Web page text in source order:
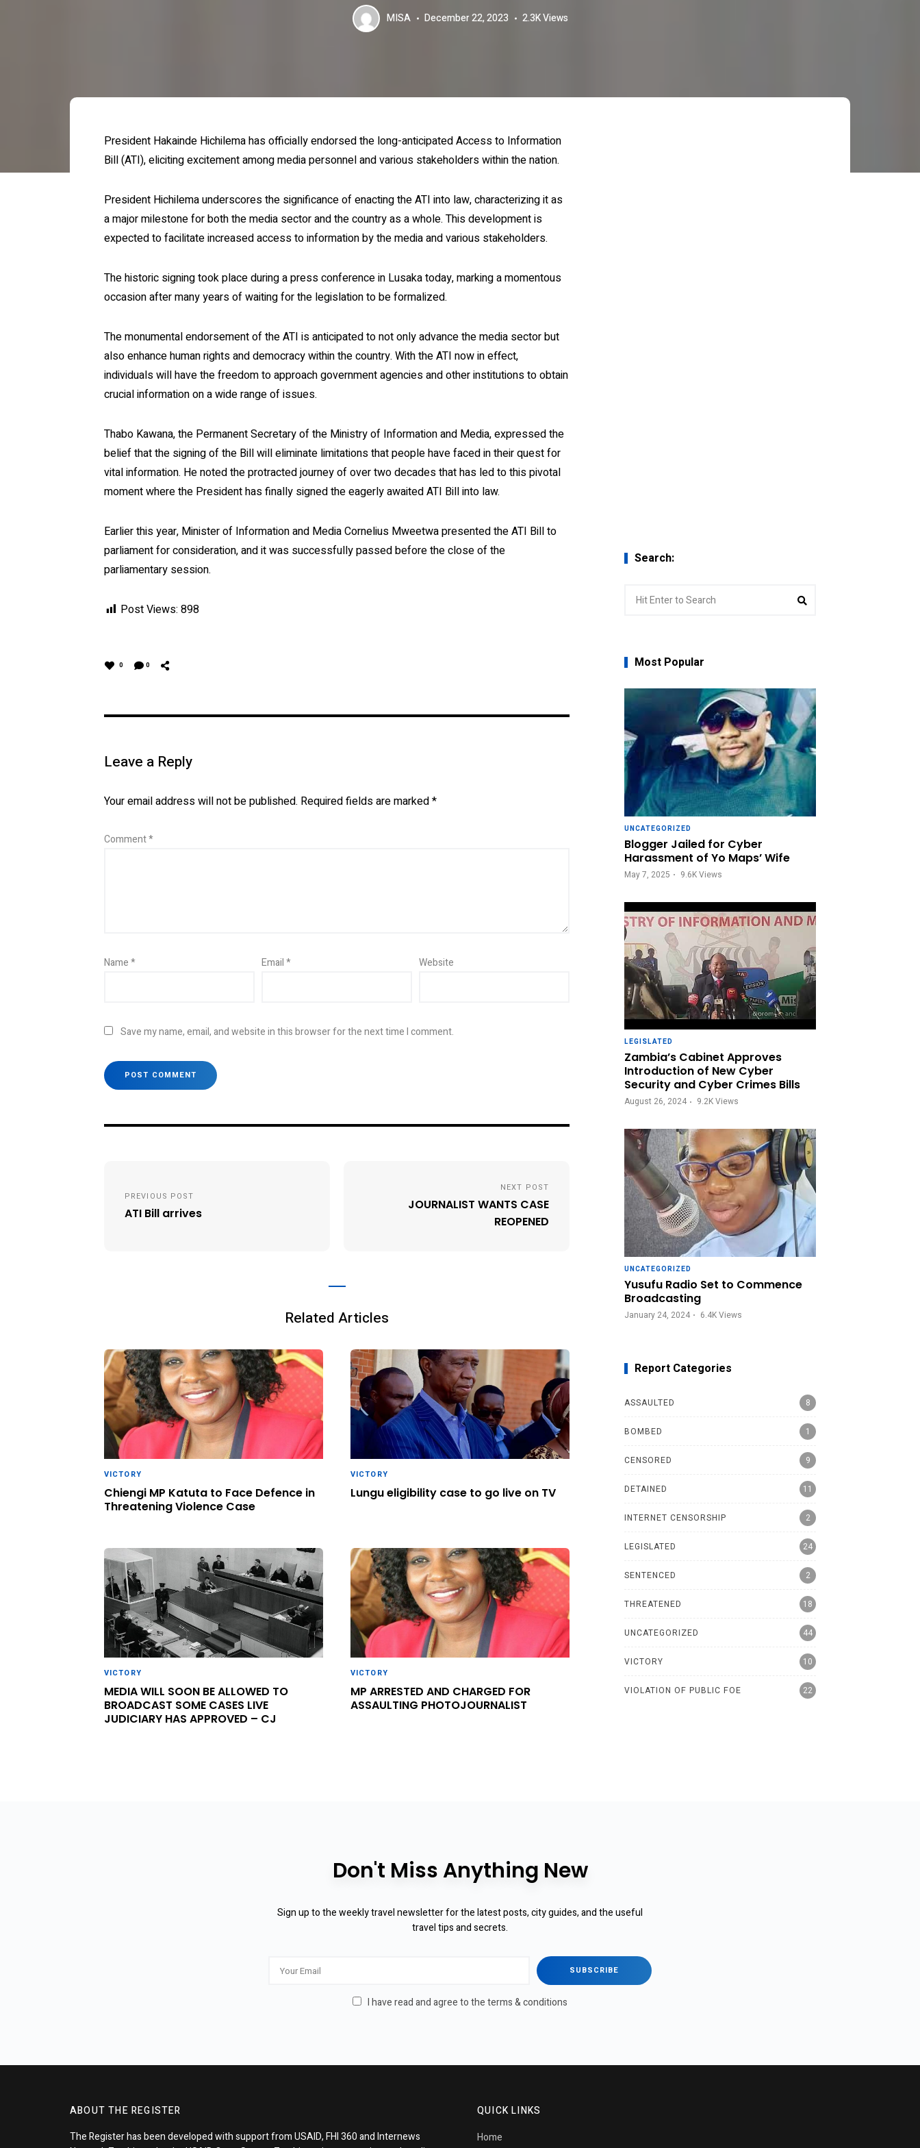
MISA December 22, 2023 2.3KViews
President Hakainde Hichilema has officially endorsed the long-anticipated Access to Information
Bill (ATI), eliciting excitement among media personnel and various stakeholders within the nation.
President Hichilema underscores the significance of enacting the ATI into law, characterizing it as
a major milestone for both the media sector and the country as a whole. This development is
expected to facilitate increased access to information by the media and various stakeholders.
The historic signing took place during a press conference in Lusaka today, marking a momentous
occasion after many years of waiting for the legislation to be formalized.
The monumental endorsement of the ATI is anticipated to not only advance the media sector but
also enhance human rights and democracy within the country. With the ATI now in effect,
individuals will have the freedom to approach government agencies and other institutions to obtain
crucial information on a wide range of issues.
Thabo Kawana, the Permanent Secretary of the Ministry of Information and Media, expressed the
belief that the signing of the Bill will eliminate limitations that people have faced in their quest for
vital information. He noted the protracted journey of over two decades that has led to this pivotal
moment where the President has finally signed the eagerly awaited ATI Bill into law.
Earlier this year, Minister of Information and Media Cornelius Mweetwa presented the ATI Bill to
parliament for consideration, and it was successfully passed before the close of the
parliamentary session.
Post Views: 898
0 0
Leave a Reply
Your email address will not be published. Required fields are marked*
Comment*
Name* Email* Website
Save my name, email, and website in this browser for the next time I comment.
navigation
PREVIOUS POST
ATI Bill arrives
NEXT POST
JOURNALIST WANTS CASE
REOPENED
Related Articles
VICTORY
Chiengi MP Katuta to Face Defence in
Threatening Violence Case
VICTORY
Lungu eligibility case to go live on TV
VICTORY
MEDIA WILL SOON BE ALLOWED TO
BROADCAST SOME CASES LIVE
JUDICIARY HAS APPROVED – CJ
VICTORY
MP ARRESTED AND CHARGED FOR
ASSAULTING PHOTOJOURNALIST
Search:
for:
Most Popular
UNCATEGORIZED
Blogger Jailed for Cyber
Harassment of Yo Maps’ Wife
May 7, 2025 9.6KViews
LEGISLATED
Zambia’s Cabinet Approves
Introduction of New Cyber
Security and Cyber Crimes Bills
August 26, 2024 9.2KViews
UNCATEGORIZED
Yusufu Radio Set to Commence
Broadcasting
January 24, 2024 6.4KViews
Report Categories
ASSAULTED 8
BOMBED 1
CENSORED 9
DETAINED 11
INTERNET CENSORSHIP 2
LEGISLATED 24
SENTENCED 2
THREATENED 18
UNCATEGORIZED 44
VICTORY 10
VIOLATION OF PUBLIC FOE 22
Don't Miss Anything New
Sign up to the weekly travel newsletter for the latest posts, city guides, and the useful
travel tips and secrets.
I have read and agree to the terms & conditions
ABOUT THE REGISTER
The Register has been developed with support from USAID, FHI 360 and Internews
QUICK LINKS
Home